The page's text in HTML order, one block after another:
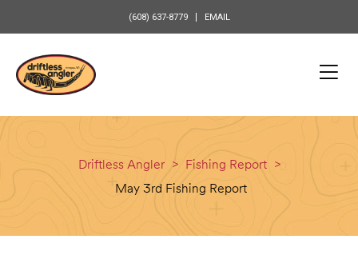
(608) 637-8779 EMAIL
Driftless Angler > Fishing Report >
May 3rd Fishing Report